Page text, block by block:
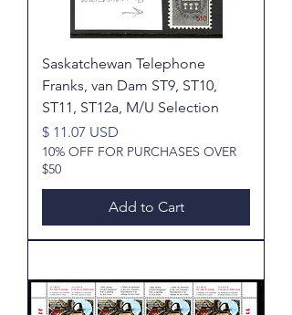
Saskatchewan Telephone
Franks, van Dam ST9, ST10,
ST11, ST12a, M/U Selection
Price
$ 11.07 USD
10% OFF FOR PURCHASES OVER
$50
Add to Cart